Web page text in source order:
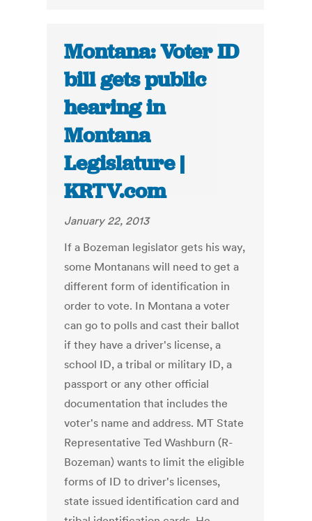
Montana: Voter ID
bill gets public
hearing in
Montana
Legislature |
KRTV.com
January 22, 2013
If a Bozeman legislator gets his way,
some Montanans will need to get a
different form of identification in
order to vote. In Montana a voter
can go to polls and cast their ballot
if they have a driver's license, a
school ID, a tribal or military ID, a
passport or any other official
documentation that includes the
voter's name and address. MT State
Representative Ted Washburn (R-
Bozeman) wants to limit the eligible
forms of ID to driver's licenses,
state issued identification card and